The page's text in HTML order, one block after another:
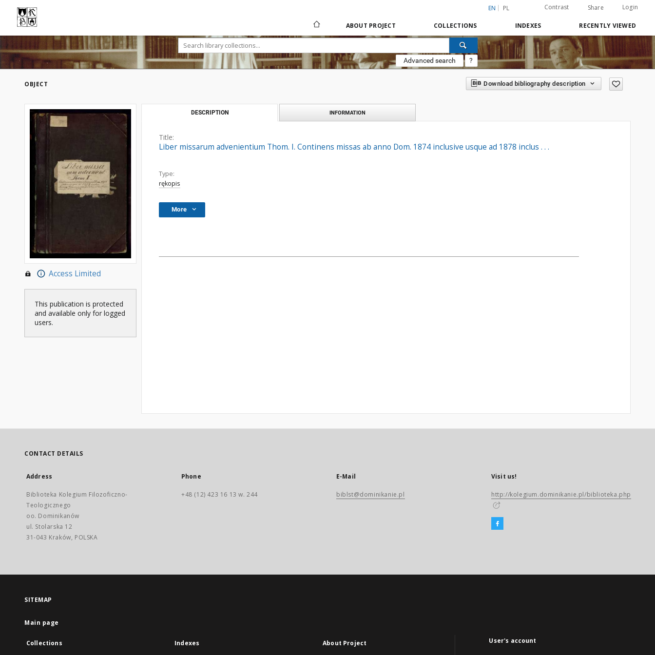
EN PL Contrast Share Login
ABOUT PROJECT COLLECTIONS INDEXES RECENTLY VIEWED
Advanced search ?
OBJECT Download bibliography description
Access Limited
This publication is protected
and available only for logged
users.
DESCRIPTION INFORMATION
Title:
Liber missarum advenientium Thom. I. Continens missas ab anno Dom. 1874 inclusive usque ad 1878 inclus . . .
Type:
rękopis
More
CONTACT DETAILS
Address
Biblioteka Kolegium Filozoficzno-
Teologicznego
oo. Dominikanów
ul. Stolarska 12
31-043 Kraków, POLSKA
Phone
+48 (12) 423 16 13 w. 244
E-Mail
biblst@dominikanie.pl
Visit us!
http://kolegium.dominikanie.pl/biblioteka.php
SITEMAP
Main page
Collections Indexes About Project User's account